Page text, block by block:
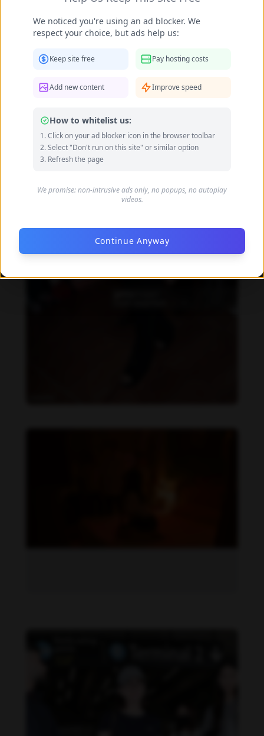
Becky Armstrong feet photo 990266366
We noticed you're using an ad blocker. We
respect your choice, but ads help us:
Keep site free Pay hosting costs
Add new content Improve speed
How to whitelist us:
Click on your ad blocker icon in the browser toolbar
Select "Don't run on this site" or similar option
Refresh the page
We promise: non-intrusive ads only, no popups, no autoplay
videos.
Continue Anyway